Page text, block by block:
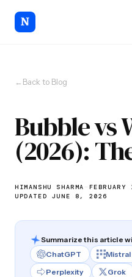
←Back to Blog
Bubble vs
(2026):
HIMANSHU SHARMA—
UPDATED JUNE 8, 2026
Summarize this article
ChatGPT
Mistral
Perplexity
Grok